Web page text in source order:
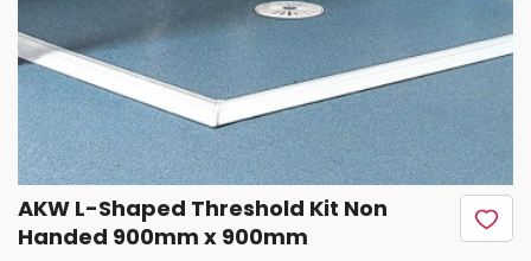
AKW L-Shaped Threshold Kit Non
Handed 900mm x 900mm